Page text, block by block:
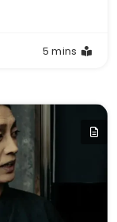
5 mins